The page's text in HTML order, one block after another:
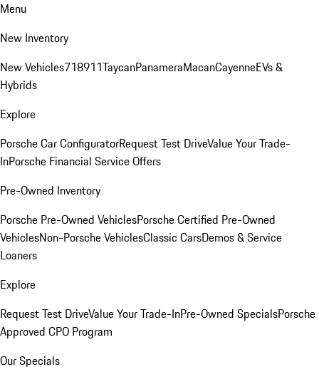
Menu
New Inventory
New Vehicles718911TaycanPanameraMacanCayenneEVs &
Hybrids
Explore
Porsche Car ConfiguratorRequest Test DriveValue Your Trade-
InPorsche Financial Service Offers
Pre-Owned Inventory
Porsche Pre-Owned VehiclesPorsche Certified Pre-Owned
VehiclesNon-Porsche VehiclesClassic CarsDemos & Service
Loaners
Explore
Request Test DriveValue Your Trade-InPre-Owned SpecialsPorsche
Approved CPO Program
Our Specials